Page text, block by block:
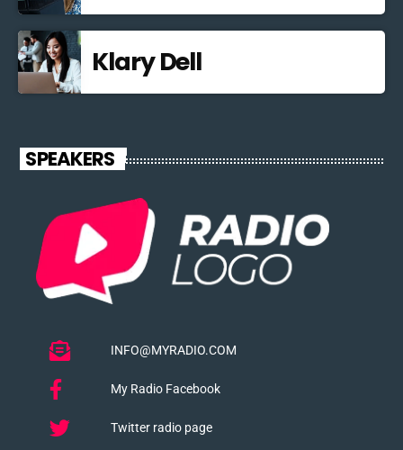
Klary Dell
SPEAKERS
INFO@MYRADIO.COM
My Radio Facebook
Twitter radio page